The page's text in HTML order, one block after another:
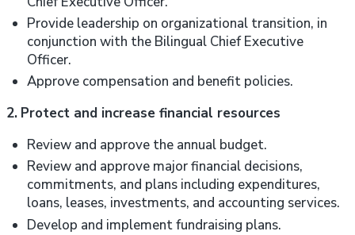
Provide leadership on organizational transition, in
conjunction with the Bilingual Chief Executive
Officer.
Approve compensation and benefit policies.
2. Protect and increase financial resources
Review and approve the annual budget.
Review and approve major financial decisions,
commitments, and plans including expenditures,
loans, leases, investments, and accounting services.
Develop and implement fundraising plans.